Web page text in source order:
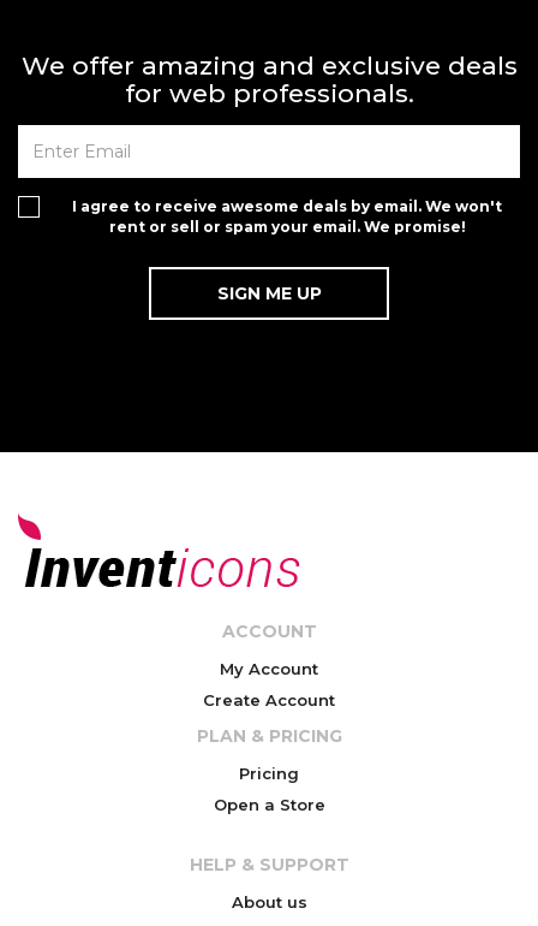
We offer amazing and exclusive deals
for web professionals.
I agree to receive awesome deals by email. We won't
rent or sell or spam your email. We promise!
ACCOUNT
My Account
Create Account
PLAN & PRICING
Pricing
Open a Store
HELP & SUPPORT
About us